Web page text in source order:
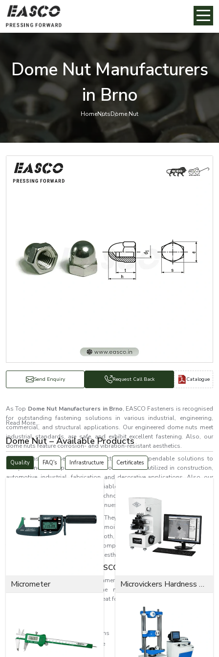
Dome Nut Manufacturers
in Brno
HomeNutsDome Nut
Send Enquiry Request Call Back Catalogue
As Top Dome Nut Manufacturers in Brno, EASCO Fasteners is recognised
for outstanding fastening solutions in various industrial, engineering,
commercial, and structural applications. Our engineered dome nuts meet
industrial standards, are safe, and exhibit excellent fastening. Also, our
dome nuts feature corrosion- and vibration-resistant aesthetics.
EASCO Fasteners serves more effectively with dependable solutions to
complex industrial problems. Our dome nuts are utilized in construction,
automotive, industrial, fabrication, and decorative applications. Also, our
dome nuts last long and offer reliable fastening in
corrosion and wear. Fastening technologies are increasingly becoming
needed as industrial progress continues.
Dome nuts are the ideal solution. They provide a fastening solution and
protect the threaded end from moisture and dust while preventing
accidental contact. With their smooth, rounded finish, they also improve
the appearance of assembled components, making them perfect for
applications with both safety and aesthetic considerations inBrno.
Dome Nut Excellence by EASCO Fasteners
For a variety of industrial and commercial uses, EASCO Fasteners makes
highly engineered, reliable dome nuts where quality meets great
performance. Our dome nuts are great for withstanding the following:
Corrosive atmospheric conditions
Long-term operational exposure
Read More...
Dome Nut – Available Products
Quality FAQ's Infrastructure Certificates
Micrometer Microvickers Hardness Tester